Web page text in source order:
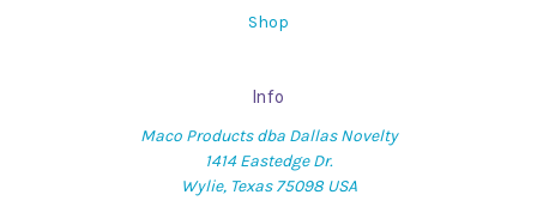
Shop
Info
Maco Products dba Dallas Novelty
1414 Eastedge Dr.
Wylie, Texas 75098 USA